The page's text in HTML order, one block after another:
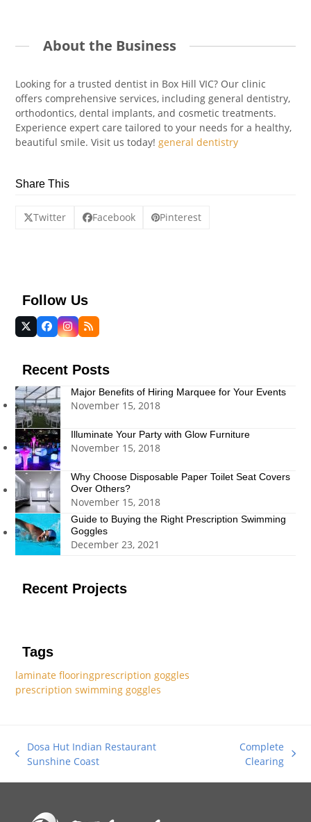
About the Business
Looking for a trusted dentist in Box Hill VIC? Our clinic
offers comprehensive services, including general dentistry,
orthodontics, dental implants, and cosmetic treatments.
Experience expert care tailored to your needs for a healthy,
beautiful smile. Visit us today! general dentistry
Share This
Twitter Facebook Pinterest
Follow Us
Twitter
(deprecated)
Facebook
Instagram
RSS
Recent Posts
Major Benefits of Hiring Marquee for Your Events
November 15, 2018
Illuminate Your Party with Glow Furniture
November 15, 2018
Why Choose Disposable Paper Toilet Seat Covers
Over Others?
November 15, 2018
Guide to Buying the Right Prescription Swimming
Goggles
December 23, 2021
Recent Projects
Tags
laminate flooringprescription goggles
prescription swimming goggles
previous
Dosa Hut Indian Restaurant
Sunshine Coast
Complete
Clearing